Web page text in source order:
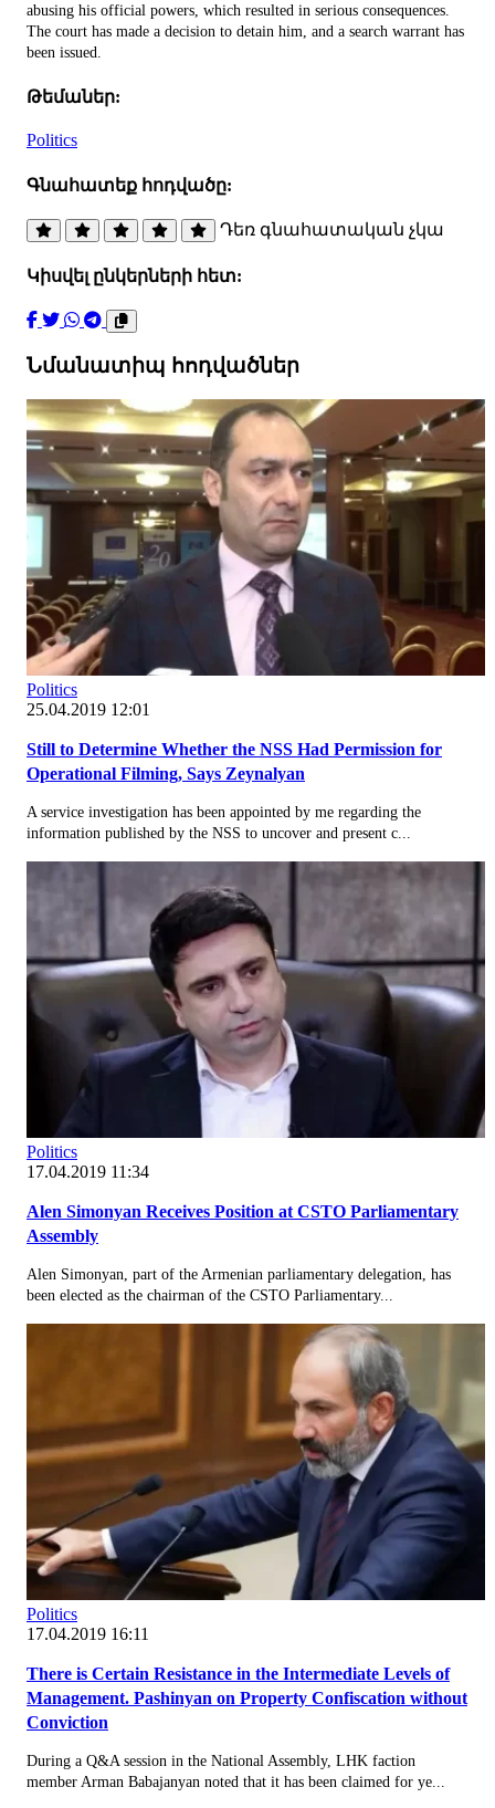
abusing his official powers, which resulted in serious consequences.
The court has made a decision to detain him, and a search warrant has
been issued.
Թեմաներ:
Politics
Գնահատեք հոդվածը:
Դեռ գնահատական չկա
Կիսվել ընկերների հետ:
Նմանատիպ հոդվածներ
Politics
25.04.2019 12:01
Still to Determine Whether the NSS Had Permission for
Operational Filming, Says Zeynalyan
A service investigation has been appointed by me regarding the
information published by the NSS to uncover and present c...
Politics
17.04.2019 11:34
Alen Simonyan Receives Position at CSTO Parliamentary
Assembly
Alen Simonyan, part of the Armenian parliamentary delegation, has
been elected as the chairman of the CSTO Parliamentary...
Politics
17.04.2019 16:11
There is Certain Resistance in the Intermediate Levels of
Management. Pashinyan on Property Confiscation without
Conviction
During a Q&A session in the National Assembly, LHK faction
member Arman Babajanyan noted that it has been claimed for ye...